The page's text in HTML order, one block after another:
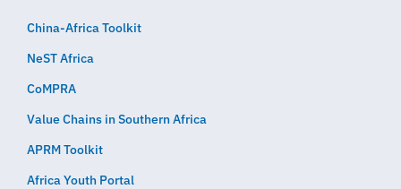
China-Africa Toolkit
NeST Africa
CoMPRA
Value Chains in Southern Africa
APRM Toolkit
Africa Youth Portal